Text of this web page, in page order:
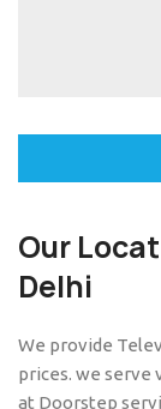
Our
Delhi
We provide
prices. we serve
at Doorstep